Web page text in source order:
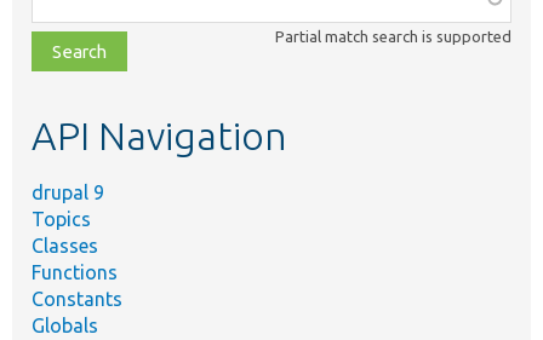
class,
file,
topic,
Partial match search is supported
API Navigation
drupal 9
Topics
Classes
Functions
Constants
Globals